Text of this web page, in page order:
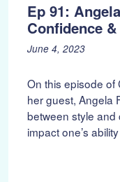
Ep 91:
Confidence
P
t
e
d
o
June 4, 2023J
e
1
8
,
On this episode of
her guest, Angela
between style
impact one’s